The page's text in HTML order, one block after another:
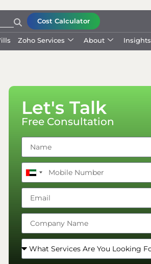
Cost Calculator
Zoho Services About Insights
Let's Talk
Free Consultation
United
Arab
Emirates
+971